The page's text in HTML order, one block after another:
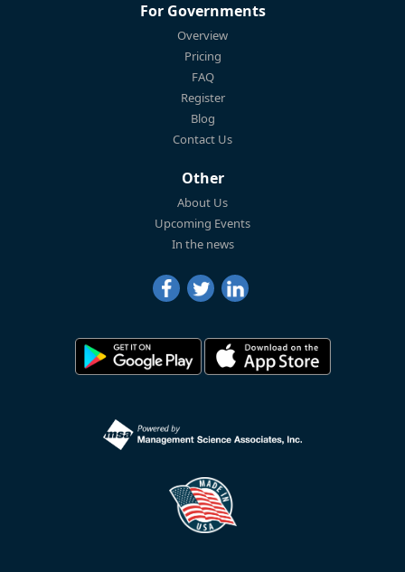
For Governments
Overview
Pricing
FAQ
Register
Blog
Contact Us
Other
About Us
Upcoming Events
In the news